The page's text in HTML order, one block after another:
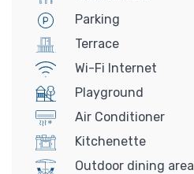
Parking
Terrace
Wi-Fi Internet
Playground
Air Conditioner
Kitchenette
Outdoor dining area